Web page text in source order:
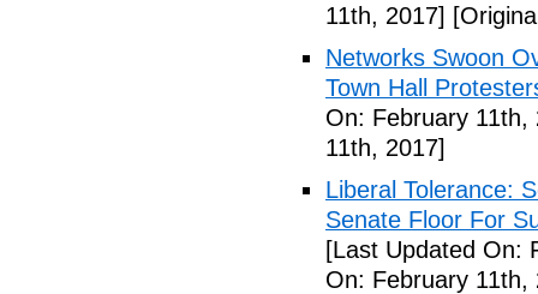
11th, 2017]
Networks Swoon
Town Hall
On: February 11th,
11th, 2017]
Liberal Tolerance:
Senate Floor For
[Last Updated On:
On: February 11th,